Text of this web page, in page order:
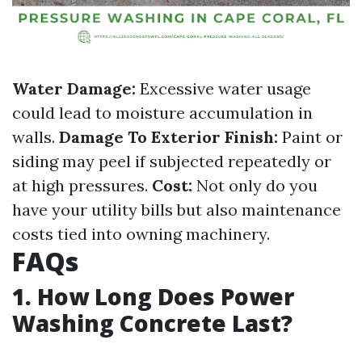
Water Damage: Excessive water usage
could lead to moisture accumulation in
walls. Damage To Exterior Finish: Paint or
siding may peel if subjected repeatedly or
at high pressures. Cost: Not only do you
have your utility bills but also maintenance
costs tied into owning machinery.
FAQs
1. How Long Does Power
Washing Concrete Last?